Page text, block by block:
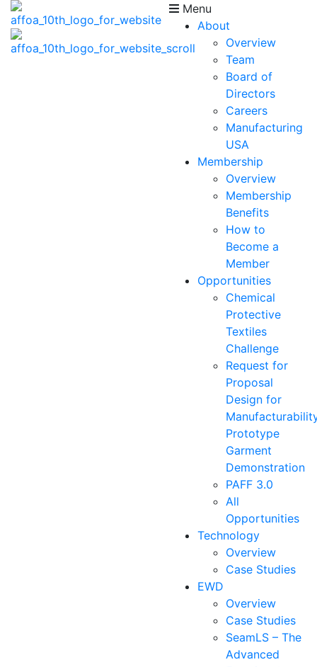
Menu
About
Overview
Team
Board of
Directors
Careers
Manufacturing
USA
Membership
Overview
Membership
Benefits
How to
Become a
Member
Opportunities
Chemical
Protective
Textiles
Challenge
Request for
Proposal
Design for
Prototype
Garment
Demonstration
PAFF 3.0
All
Opportunities
Technology
Overview
Case Studies
EWD
Overview
Case Studies
SeamLS – The
Advanced